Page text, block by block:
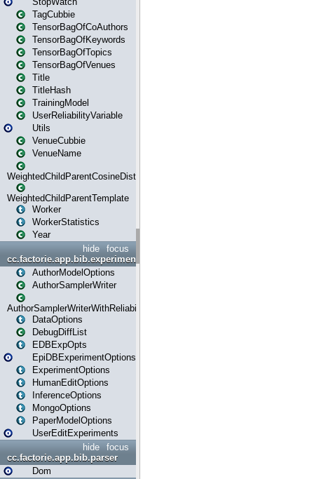
TagCubbie
TensorBagOfCoAuthors
TensorBagOfKeywords
TensorBagOfTopics
TensorBagOfVenues
Title
TitleHash
TrainingModel
UserReliabilityVariable
Utils
VenueCubbie
VenueName
WeightedChildParentCosineDistance
WeightedChildParentTemplate
Worker
WorkerStatistics
Year
focus
hide
cc.factorie.app.bib.experiments
AuthorModelOptions
AuthorSamplerWriter
AuthorSamplerWriterWithReliability
DataOptions
DebugDiffList
EDBExpOpts
EpiDBExperimentOptions
ExperimentOptions
HumanEditOptions
InferenceOptions
MongoOptions
PaperModelOptions
UserEditExperiments
focus
hide
cc.factorie.app.bib.parser
Dom